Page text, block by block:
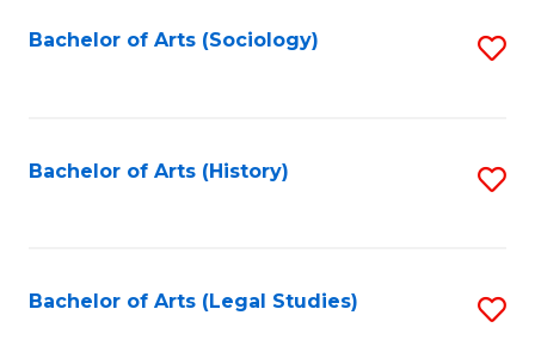
Bachelor of Arts (Sociology)
Bachelor of Arts (History)
Bachelor of Arts (Legal Studies)